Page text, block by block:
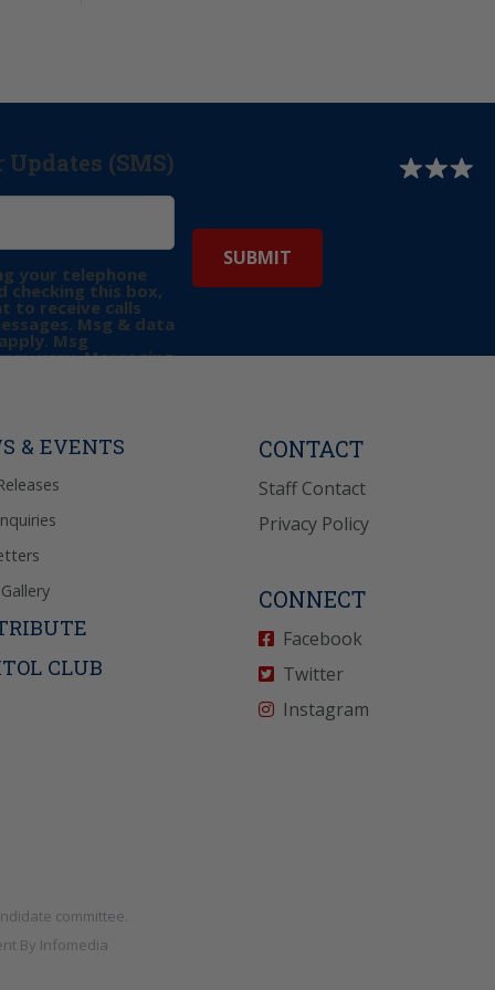
(SMS)
your telephone
checking this box,
to receive calls
Msg & data
Msg
vary. Messaging
& EVENTS
CLUB
CONTACT
Staff Contact
Privacy Policy
CONNECT
Facebook
Twitter
Instagram
committee.
By Infomedia